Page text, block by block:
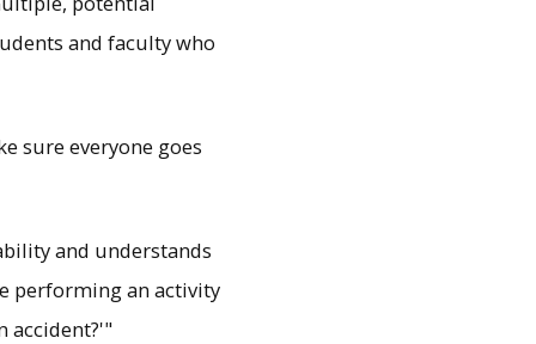
and faculty who
sure everyone goes
and understands
performing an activity
accident?'"